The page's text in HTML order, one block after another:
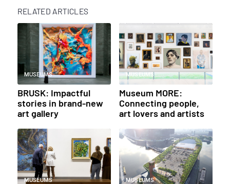
RELATED ARTICLES
MUSEUMS
BRUSK: Impactful
stories in brand-new
art gallery
MUSEUMS
Museum MORE:
Connecting people,
art lovers and artists
MUSEUMS MUSEUMS